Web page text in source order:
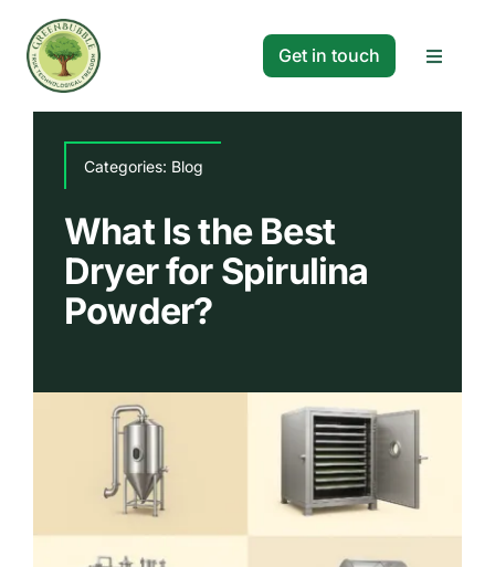
content
Get in touch
Toggle
Solutions
Company
Categories: Blog
What Is the Best
Dryer for Spirulina
Powder?